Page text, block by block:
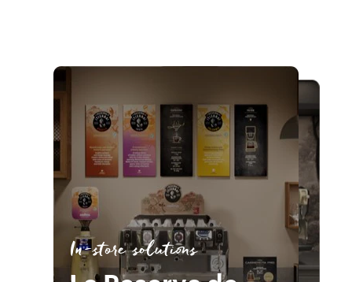
In-store solutions
In-store solutions
In-store solutions